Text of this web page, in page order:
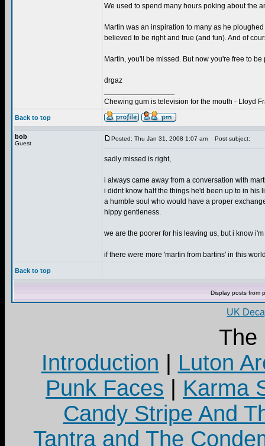
We used to spend many hours poking about the
Martin was an inspiration to many as he
believed to be right and true (and fun). And of
Martin, you'll be missed. But now you're free to
drgaz
Chewing gum is television for the mouth - Lloyd
Back to top
bob
Guest
Posted: Thu Jan 31, 2008 1:07 am Post subject:
sadly missed is right,
i always came away from a conversation with
i didnt know half the things he'd been up to in
a humble soul who would have a proper
hippy gentleness.
we are the poorer for his leaving us, but i know
if there were more 'martin from bartins' in this
Back to top
Display posts from
UK
The
Introduction
Luton
Punk Faces
Karma
Candy Stripe And
Tantra and The